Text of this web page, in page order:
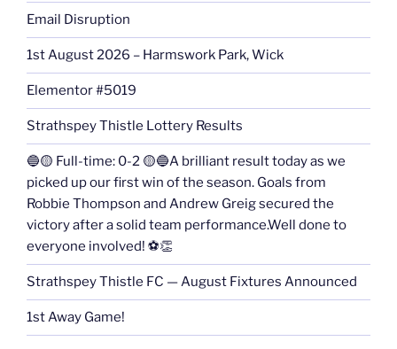
Email Disruption
1st August 2026 – Harmswork Park, Wick
Elementor #5019
Strathspey Thistle Lottery Results
🔵🟡 Full-time: 0-2 🟡🔵A brilliant result today as we
picked up our first win of the season. Goals from
Robbie Thompson and Andrew Greig secured the
victory after a solid team performance.Well done to
everyone involved! ⚽👏
Strathspey Thistle FC — August Fixtures Announced
1st Away Game!